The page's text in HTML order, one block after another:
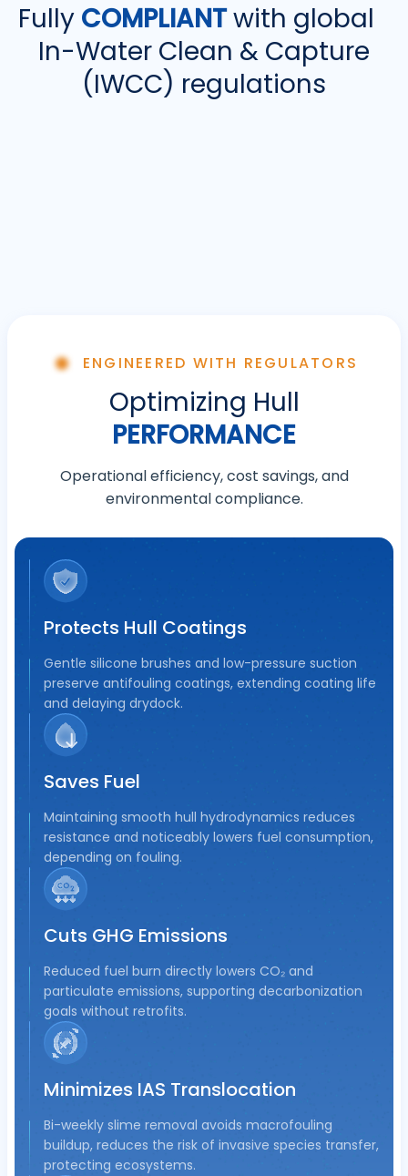
Fully COMPLIANTwith global
In-Water Clean & Capture
(IWCC) regulations
ENGINEERED WITH REGULATORS
Optimizing Hull
PERFORMANCE
Operational efficiency, cost savings, and
environmental compliance.
Protects Hull Coatings
Gentle silicone brushes and low-pressure suction
preserve antifouling coatings, extending coating life
and delaying drydock.
Saves Fuel
Maintaining smooth hull hydrodynamics reduces
resistance and noticeably lowers fuel consumption,
depending on fouling.
Cuts GHG Emissions
Reduced fuel burn directly lowers CO₂ and
particulate emissions, supporting decarbonization
goals without retrofits.
Minimizes IAS Translocation
Bi-weekly slime removal avoids macrofouling
buildup, reduces the risk of invasive species transfer,
protecting ecosystems.